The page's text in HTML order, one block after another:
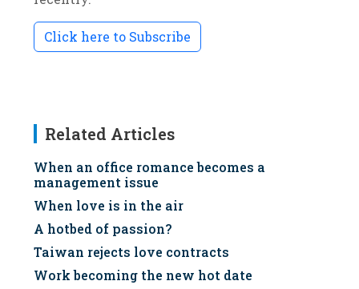
Click here to Subscribe
Related Articles
When an office romance becomes a
management issue
When love is in the air
A hotbed of passion?
Taiwan rejects love contracts
Work becoming the new hot date